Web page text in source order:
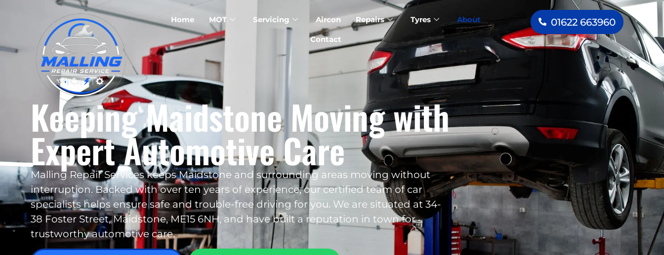
Home MOT Servicing Aircon Repairs Tyres About
Contact
01622 663960
Keeping Maidstone Moving with
Expert Automotive Care
Malling Repair Services keeps Maidstone and surrounding areas moving without
interruption. Backed with over ten years of experience, our certified team of car
specialists helps ensure safe and trouble-free driving for you. We are situated at 34-
38 Foster Street, Maidstone, ME15 6NH, and have built a reputation in town for
trustworthy automotive care.